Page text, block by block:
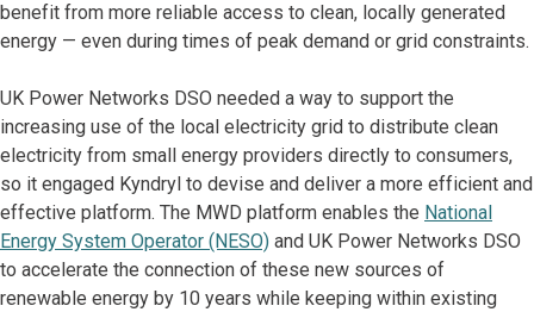
benefit from more reliable access to clean, locally generated
energy — even during times of peak demand or grid constraints.
UK Power Networks DSO needed a way to support the
increasing use of the local electricity grid to distribute clean
electricity from small energy providers directly to consumers,
so it engaged Kyndryl to devise and deliver a more efficient and
effective platform. The MWD platform enables the National
Energy System Operator (NESO) and UK Power Networks DSO
to accelerate the connection of these new sources of
renewable energy by 10 years while keeping within existing